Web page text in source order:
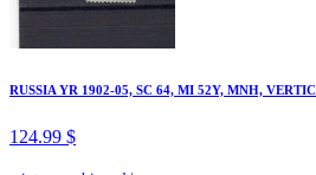
RUSSIA YR 1902-05, SC 64, MI 52Y, MNH,
124.99 $